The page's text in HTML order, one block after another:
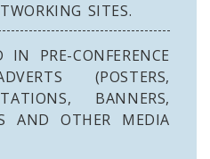
SITES.
PRE-CONFERENCE
(POSTERS,
BANNERS,
AND OTHER MEDIA